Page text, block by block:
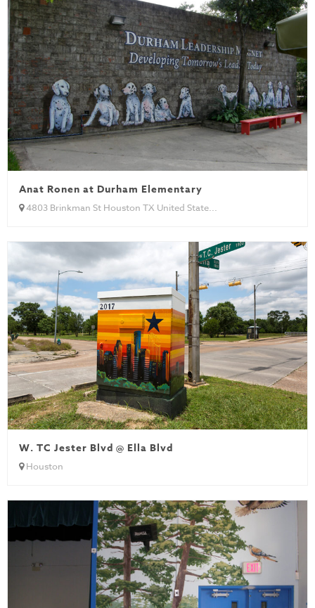
Anat Ronen at Durham Elementary
4803 Brinkman St Houston TX United State...
W. TC Jester Blvd @ Ella Blvd
Houston